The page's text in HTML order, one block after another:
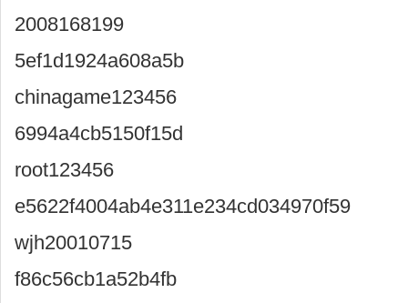
2008168199
5ef1d1924a608a5b
chinagame123456
6994a4cb5150f15d
root123456
e5622f4004ab4e311e234cd034970f59
wjh20010715
f86c56cb1a52b4fb